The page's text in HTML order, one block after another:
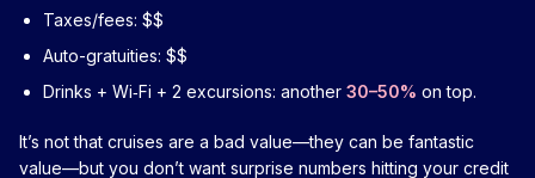
Taxes/fees: $$
Auto-gratuities: $$
Drinks + Wi‑Fi + 2 excursions: another 30–50% on top.
It’s not that cruises are a bad value—they can be fantastic
value—but you don’t want surprise numbers hitting your credit